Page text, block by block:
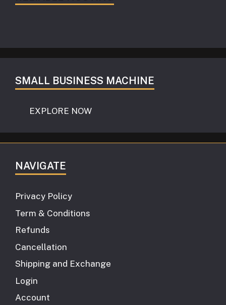
SMALL BUSINESS MACHINE
EXPLORE NOW
NAVIGATE
Privacy Policy
Term & Conditions
Refunds
Cancellation
Shipping and Exchange
Login
Account